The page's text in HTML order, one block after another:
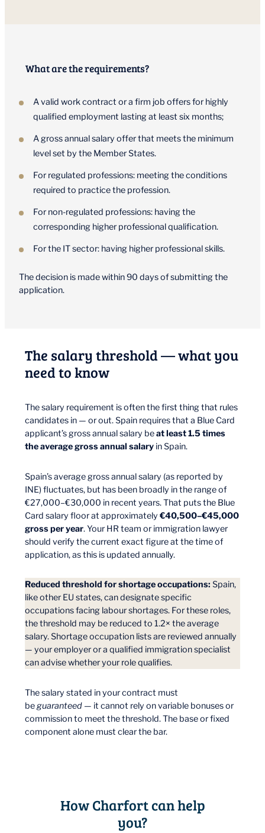
What are the requirements?
A valid work contract or a firm job offers for highly
qualified employment lasting at least six months;
A gross annual salary offer that meets the minimum
level set by the Member States.
For regulated professions: meeting the conditions
required to practice the profession.
For non-regulated professions: having the
corresponding higher professional qualification.
For the IT sector: having higher professional skills.
The decision is made within 90 days of submitting the
application.
The salary threshold — what you
need to know
The salary requirement is often the first thing that rules
candidates in — or out. Spain requires that a Blue Card
applicant’s gross annual salary beat least 1.5 times
the average gross annual salary in Spain.
Spain’s average gross annual salary (as reported by
INE) fluctuates, but has been broadly in the range of
€27,000–€30,000 in recent years. That puts the Blue
Card salary floor at approximately €40,500–€45,000
gross per year. Your HR team or immigration lawyer
should verify the current exact figure at the time of
application, as this is updated annually.
Reduced threshold for shortage occupations: Spain,
like other EU states, can designate specific
occupations facing labour shortages. For these roles,
the threshold may be reduced to 1.2× the average
salary. Shortage occupation lists are reviewed annually
— your employer or a qualified immigration specialist
can advise whether your role qualifies.
The salary stated in your contract must
beguaranteed — it cannot rely on variable bonuses or
commission to meet the threshold. The base or fixed
component alone must clear the bar.
How Charfort can help
you?